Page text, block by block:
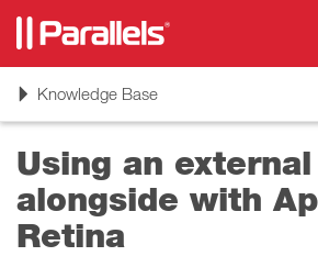
ToggleKnowledge Base
Using an
alongside with
Retina